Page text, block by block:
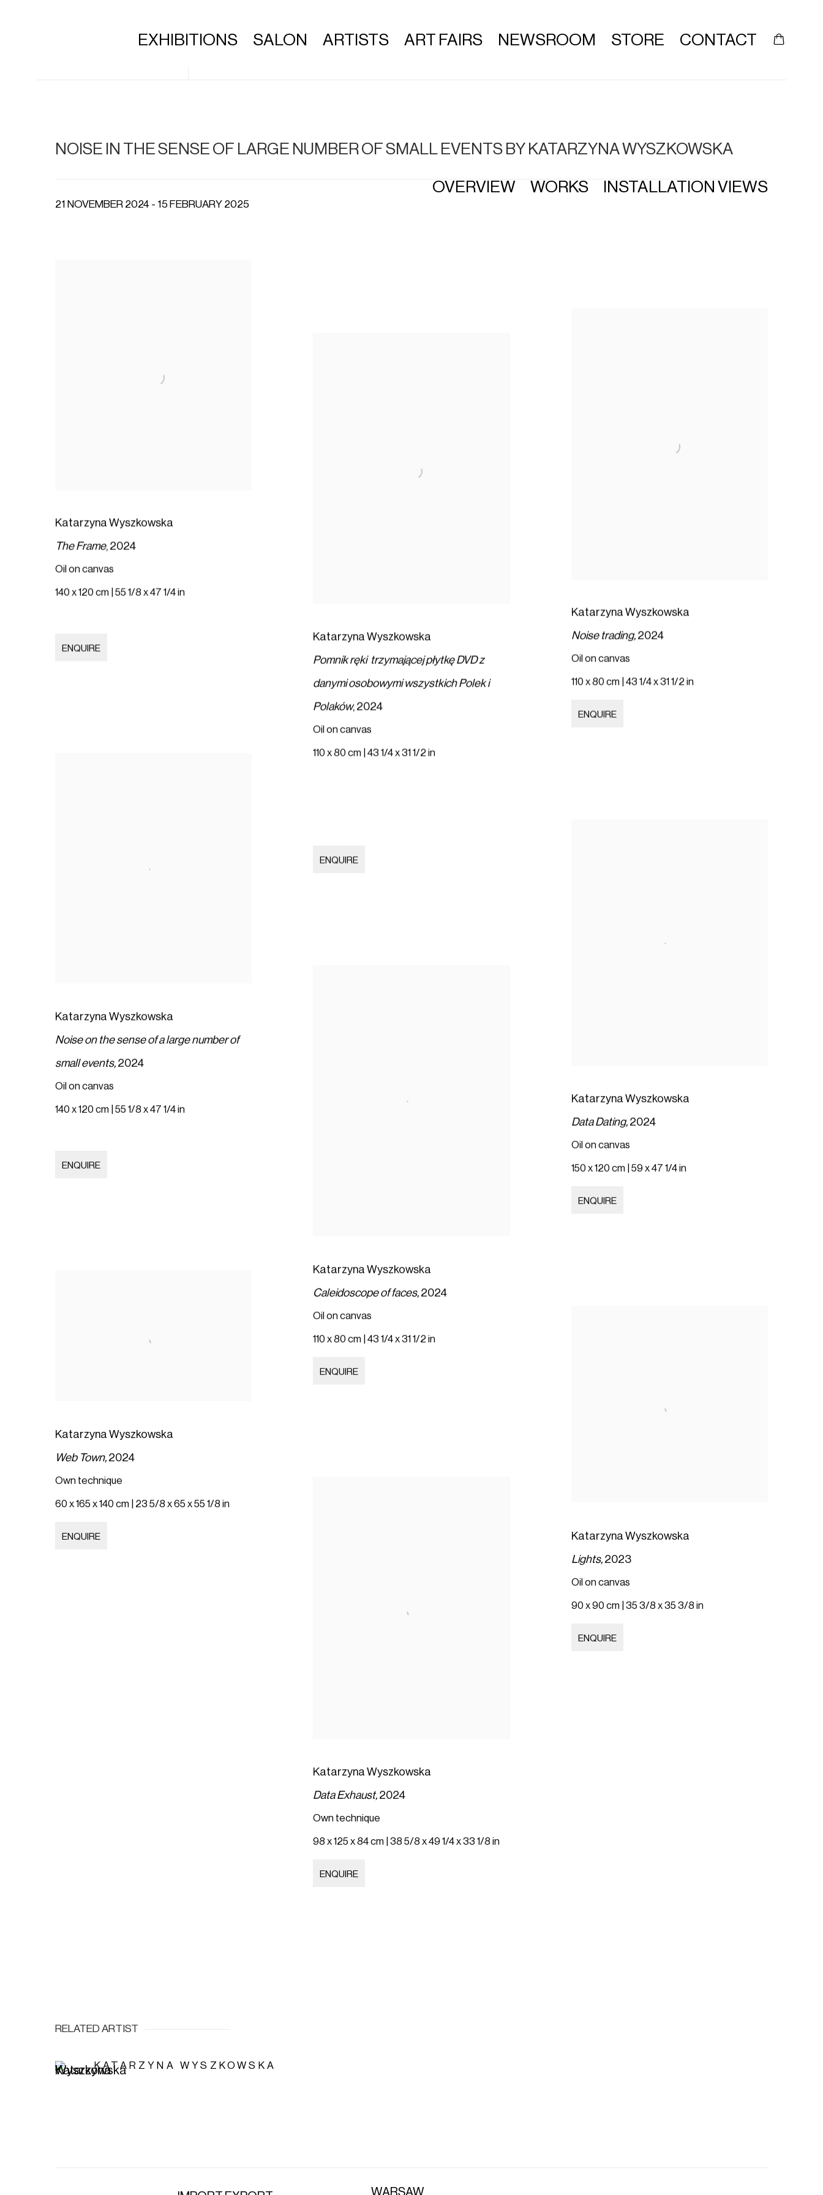
EXHIBITIONS SALON ARTISTS ART FAIRS NEWSROOM STORE CONTACT
NOISE IN THE SENSE OF LARGE NUMBER OF SMALL EVENTS BY KATARZYNA WYSZKOWSKA
21 NOVEMBER 2024 - 15 FEBRUARY 2025
OVERVIEW WORKS INSTALLATION VIEWS
Katarzyna Wyszkowska
The Frame, 2024
Oil on canvas
140 x 120 cm | 55 1/8 x 47 1/4 in
ENQUIRE
Katarzyna Wyszkowska
Noise on the sense of a large number of
small events, 2024
Oil on canvas
140 x 120 cm | 55 1/8 x 47 1/4 in
ENQUIRE
Katarzyna Wyszkowska
Web Town, 2024
Own technique
60 x 165 x 140 cm | 23 5/8 x 65 x 55 1/8 in
ENQUIRE
Katarzyna Wyszkowska
Pomnik ręki trzymającej płytkę DVD z
danymi osobowymi wszystkich Polek i
Polaków, 2024
Oil on canvas
110 x 80 cm | 43 1/4 x 31 1/2 in
ENQUIRE
Katarzyna Wyszkowska
Caleidoscope of faces, 2024
Oil on canvas
110 x 80 cm | 43 1/4 x 31 1/2 in
ENQUIRE
Katarzyna Wyszkowska
Data Exhaust, 2024
Own technique
98 x 125 x 84 cm | 38 5/8 x 49 1/4 x 33 1/8 in
ENQUIRE
Katarzyna Wyszkowska
Noise trading, 2024
Oil on canvas
110 x 80 cm | 43 1/4 x 31 1/2 in
ENQUIRE
Katarzyna Wyszkowska
Data Dating, 2024
Oil on canvas
150 x 120 cm | 59 x 47 1/4 in
ENQUIRE
Katarzyna Wyszkowska
Lights, 2023
Oil on canvas
90 x 90 cm | 35 3/8 x 35 3/8 in
ENQUIRE
RELATED ARTIST
KATARZYNA WYSZKOWSKA
WARSAW